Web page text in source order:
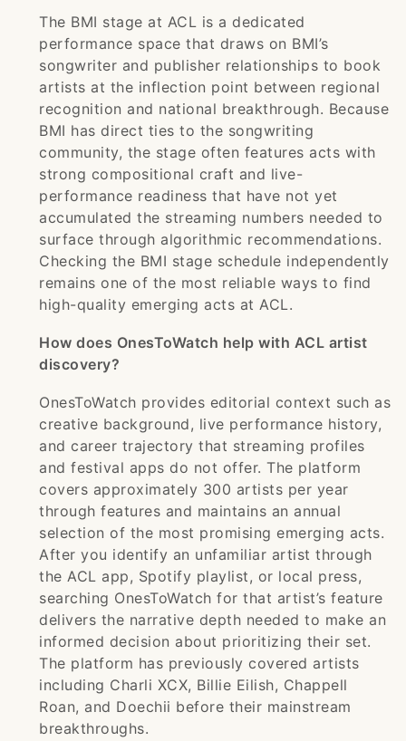
The BMI stage at ACL is a dedicated
performance space that draws on BMI’s
songwriter and publisher relationships to book
artists at the inflection point between regional
recognition and national breakthrough. Because
BMI has direct ties to the songwriting
community, the stage often features acts with
strong compositional craft and live-
performance readiness that have not yet
accumulated the streaming numbers needed to
surface through algorithmic recommendations.
Checking the BMI stage schedule independently
remains one of the most reliable ways to find
high-quality emerging acts at ACL.
How does OnesToWatch help with ACL artist
discovery?
OnesToWatch provides editorial context such as
creative background, live performance history,
and career trajectory that streaming profiles
and festival apps do not offer. The platform
covers approximately 300 artists per year
through features and maintains an annual
selection of the most promising emerging acts.
After you identify an unfamiliar artist through
the ACL app, Spotify playlist, or local press,
searching OnesToWatch for that artist’s feature
delivers the narrative depth needed to make an
informed decision about prioritizing their set.
The platform has previously covered artists
including Charli XCX, Billie Eilish, Chappell
Roan, and Doechii before their mainstream
breakthroughs.